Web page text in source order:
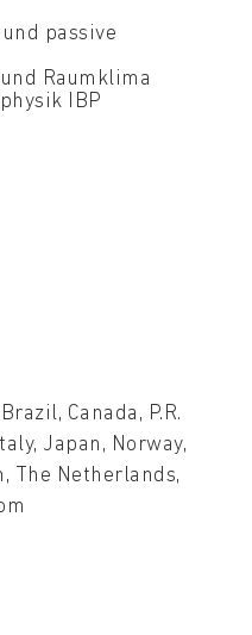
passive
Raumklima
IBP
Canada, P.R.
Japan, Norway,
The Netherlands,